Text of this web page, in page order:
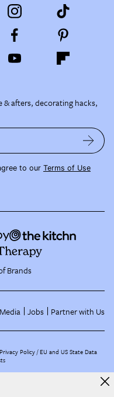
& afters, decorating hacks,
to our Terms of Use
Brands
Jobs Partner with Us
Privacy Policy EU and US State Data